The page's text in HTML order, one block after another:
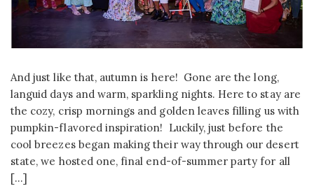
And just like that, autumn is here! Gone are the long,
languid days and warm, sparkling nights. Here to stay are
the cozy, crisp mornings and golden leaves filling us with
pumpkin-flavored inspiration! Luckily, just before the
cool breezes began making their way through our desert
state, we hosted one, final end-of-summer party for all
[…]